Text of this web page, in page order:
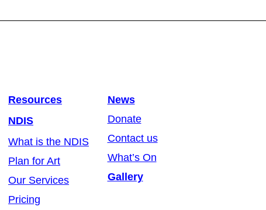
Resources
NDIS
What is the NDIS
Plan for Art
Our Services
Pricing
News
Donate
Contact us
What’s On
Gallery